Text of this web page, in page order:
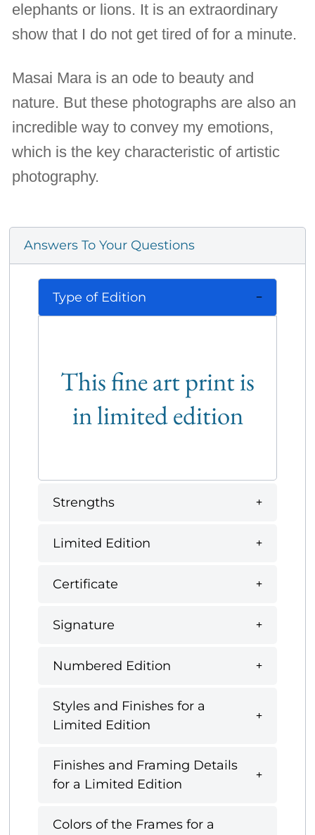
elephants or lions. It is an extraordinary
show that I do not get tired of for a minute.
Masai Mara is an ode to beauty and
nature. But these photographs are also an
incredible way to convey my emotions,
which is the key characteristic of artistic
photography.
Answers To Your Questions
Type of Edition
This fine art print is
in limited edition
Strengths
Limited Edition
Certificate
Signature
Numbered Edition
Styles and Finishes for a
Limited Edition
Finishes and Framing Details
for a Limited Edition
Colors of the Frames for a